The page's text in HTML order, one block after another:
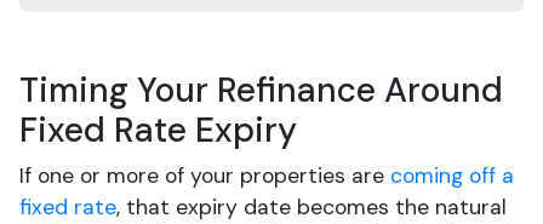
Timing Your Refinance Around
Fixed Rate Expiry
If one or more of your properties are coming off a
fixed rate, that expiry date becomes the natural